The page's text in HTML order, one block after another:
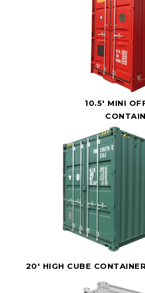
10.5' MINI
20' HIGH CUBE